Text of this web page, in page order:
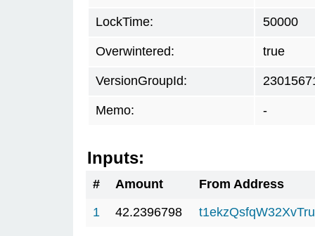
LockTime: 50000
Overwintered: true
VersionGroupId:
Memo: -
Inputs:
# Amount
From Address
1
42.2396798